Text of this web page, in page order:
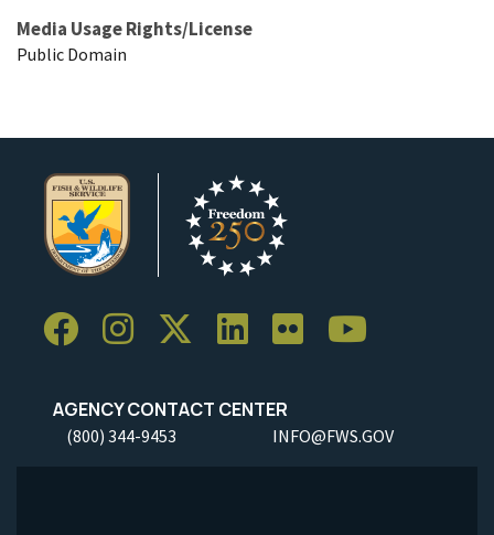
Media Usage Rights/License
Public Domain
AGENCY CONTACT CENTER
(800) 344-9453 INFO@FWS.GOV